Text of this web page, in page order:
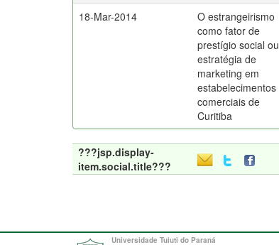
18-Mar-2014
O estrangeirismo
como fator de
prestígio social ou
estratégia de
marketing em
estabelecimentos
comerciais de
Curitiba
???jsp.display-
item.social.title???
Universidade Tuiuti do Paraná